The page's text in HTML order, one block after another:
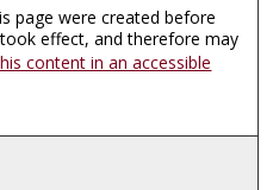
page were created before
effect, and therefore may
content in an accessible